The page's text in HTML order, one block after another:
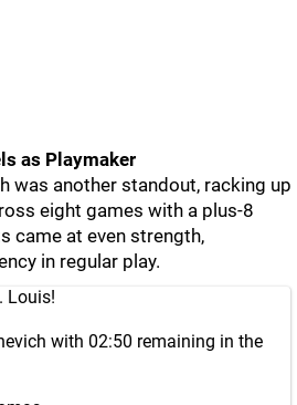
as Playmaker
was another standout, racking up
eight games with a plus-8
came at even strength,
in regular play.
Louis!
with 02:50 remaining in the